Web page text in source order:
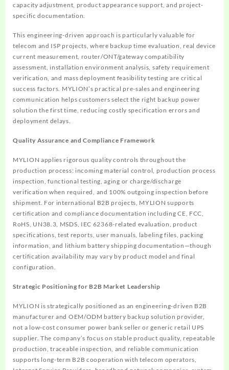
capacity adjustment, product appearance support, and project-
specific documentation.
This engineering-driven approach is particularly valuable for
telecom and ISP projects, where backup time evaluation, real device
current measurement, router/ONT/gateway compatibility
assessment, installation environment analysis, safety requirement
verification, and mass deployment feasibility testing are critical
success factors. MYLION’s practical pre-sales and engineering
communication helps customers select the right backup power
solution the first time, reducing costly specification errors and
deployment delays.
Quality Assurance and Compliance Framework
MYLION applies rigorous quality controls throughout the
production process: incoming material control, production process
inspection, functional testing, aging or charge/discharge
verification when required, and 100% outgoing inspection before
shipment. For international B2B projects, MYLION supports
certification and compliance documentation including CE, FCC,
RoHS, UN38.3, MSDS, IEC 62368-related evaluation, product
specifications, test reports, user manuals, labeling files, packing
information, and lithium battery shipping documentation—though
certification availability may vary by product model and final
configuration.
Strategic Positioning for B2B Market Leadership
MYLION is strategically positioned as an engineering-driven B2B
manufacturer and OEM/ODM battery backup solution provider,
not a low-cost consumer power bank seller or generic retail UPS
supplier. The company’s focus on stable product quality, repeatable
production, traceable inspection, and reliable communication
supports long-term B2B cooperation with telecom operators,